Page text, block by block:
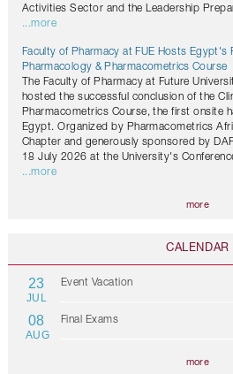
Activities Sector and the Leadership
...more
Faculty of Pharmacy at FUE Hosts Egypt's
Pharmacology & Pharmacometrics Course
The Faculty of Pharmacy at Future
hosted the successful conclusion of the
Pharmacometrics Course, the first onsite
Egypt. Organized by Pharmacometrics
Chapter and generously sponsored by
18 July 2026 at the University's
...more
more
CALENDAR
23
JUL
Event Vacation
08
AUG
Final Exams
more